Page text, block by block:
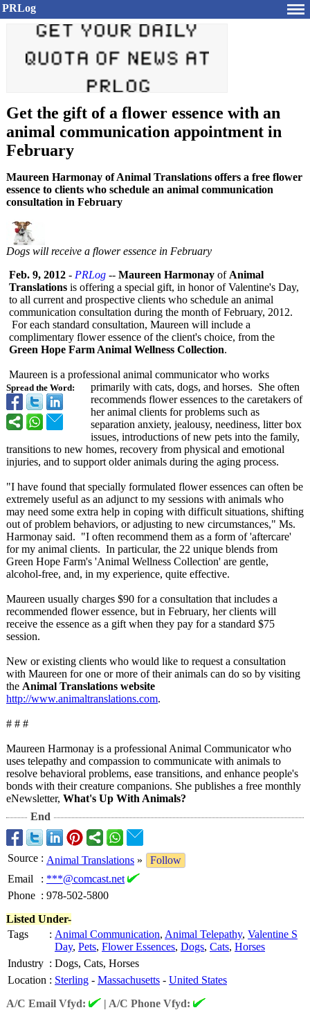
PRLog
Get the gift of a flower essence with an
animal communication appointment in
February
Maureen Harmonay of Animal Translations offers a free flower
essence to clients who schedule an animal communication
consultation in February
Dogs will receive a flower essence in February
Spread the Word:
Feb. 9, 2012 - PRLog -- Maureen Harmonay of Animal
Translations is offering a special gift, in honor of Valentine's Day,
to all current and prospective clients who schedule an animal
communication consultation during the month of February, 2012.
For each standard consultation, Maureen will include a
complimentary flower essence of the client's choice, from the
Green Hope Farm Animal Wellness Collection.
Maureen is a professional animal communicator who works
primarily with cats, dogs, and horses. She often
recommends flower essences to the caretakers of
her animal clients for problems such as
separation anxiety, jealousy, neediness, litter box
issues, introductions of new pets into the family,
transitions to new homes, recovery from physical and emotional
injuries, and to support older animals during the aging process.
"I have found that specially formulated flower essences can often be
extremely useful as an adjunct to my sessions with animals who
may need some extra help in coping with difficult situations, shifting
out of problem behaviors, or adjusting to new circumstances," Ms.
Harmonay said. "I often recommend them as a form of 'aftercare'
for my animal clients. In particular, the 22 unique blends from
Green Hope Farm's 'Animal Wellness Collection' are gentle,
alcohol-free, and, in my experience, quite effective.
Maureen usually charges $90 for a consultation that includes a
recommended flower essence, but in February, her clients will
receive the essence as a gift when they pay for a standard $75
session.
New or existing clients who would like to request a consultation
with Maureen for one or more of their animals can do so by visiting
the Animal Translations website
http://www.animaltranslations.com.
# # #
Maureen Harmonay is a professional Animal Communicator who
uses telepathy and compassion to communicate with animals to
resolve behavioral problems, ease transitions, and enhance people's
bonds with their creature companions. She publishes a free monthly
eNewsletter, What's Up With Animals?
End
Source : Animal Translations »
Follow
Email
: ***@comcast.net
Phone : 978-502-5800
Listed Under-
Tags
: Animal Communication, Animal Telepathy, Valentine S
Day, Pets, Flower Essences, Dogs, Cats, Horses
Industry : Dogs, Cats, Horses
Location : Sterling - Massachusetts - United States
A/C Email Vfyd:
| A/C Phone Vfyd: